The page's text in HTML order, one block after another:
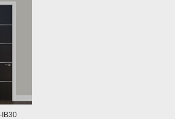
IB30